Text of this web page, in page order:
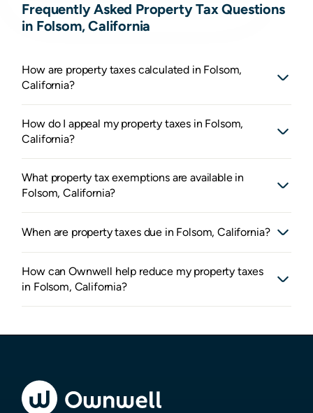
Frequently Asked Property Tax Questions
in Folsom, California
How are property taxes calculated in Folsom,
California?
How do I appeal my property taxes in Folsom,
California?
What property tax exemptions are available in
Folsom, California?
When are property taxes due in Folsom, California?
How can Ownwell help reduce my property taxes
in Folsom, California?